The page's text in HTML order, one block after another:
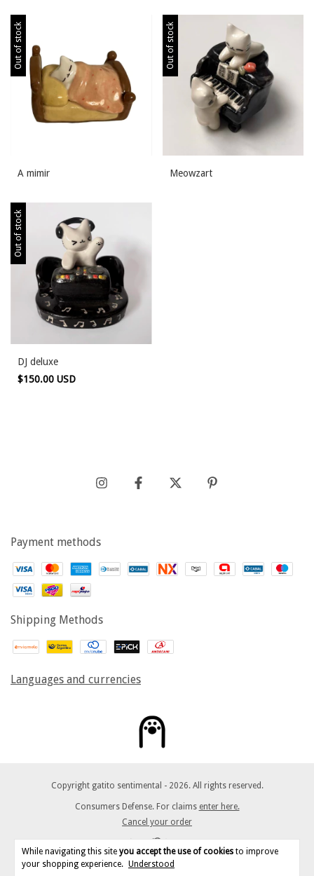
While navigating this site you accept the use of cookies to improve
your shopping experience. Understood
Out of stock
A mimir
Out of stock
Meowzart
Out of stock
DJ deluxe
$150.00 USD
Payment methods
Shipping Methods
Languages and currencies
Copyright gatito sentimental - 2026. All rights reserved.
Consumers Defense. For claims enter here.
Cancel your order